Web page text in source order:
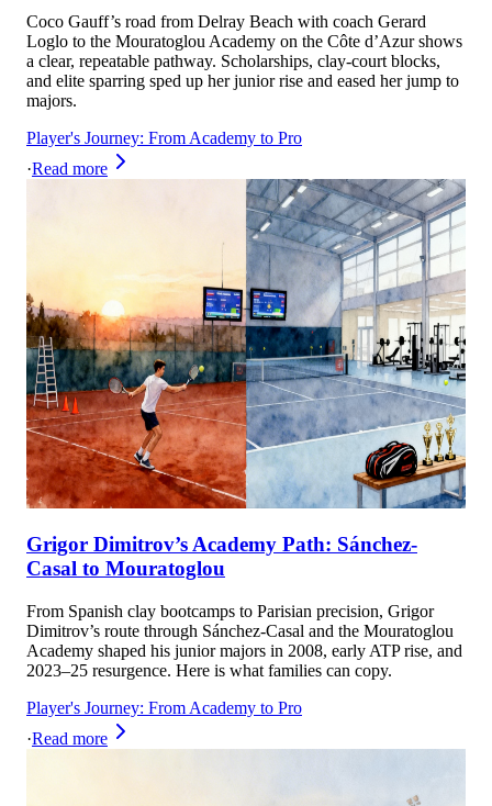
Coco Gauff’s road from Delray Beach with coach Gerard
Loglo to the Mouratoglou Academy on the Côte d’Azur shows
a clear, repeatable pathway. Scholarships, clay-court blocks,
and elite sparring sped up her junior rise and eased her jump to
majors.
Player's Journey: From Academy to Pro
·Read more
Grigor Dimitrov’s Academy Path: Sánchez-
Casal to Mouratoglou
From Spanish clay bootcamps to Parisian precision, Grigor
Dimitrov’s route through Sánchez-Casal and the Mouratoglou
Academy shaped his junior majors in 2008, early ATP rise, and
2023–25 resurgence. Here is what families can copy.
Player's Journey: From Academy to Pro
·Read more